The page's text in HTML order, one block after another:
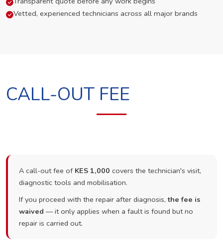
Vetted, experienced technicians across all major brands
CALL-OUT FEE
A call-out fee of KES 1,000 covers the technician's visit,
diagnostic tools and mobilisation.
If you proceed with the repair after diagnosis,the fee is
waived — it only applies when a fault is found but no
repair is carried out.